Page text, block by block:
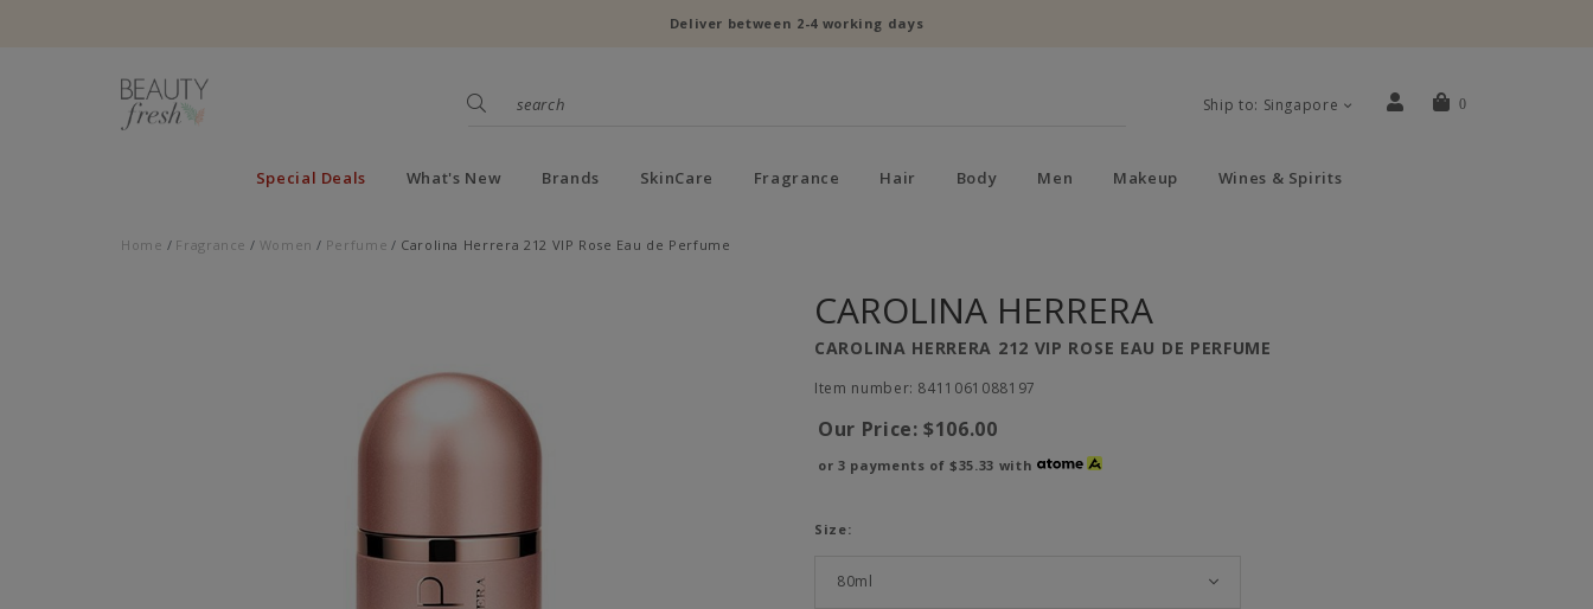
Deliver between 2-4 working days
Ship to: Singapore 0
Special Deals What's New Brands SkinCare Fragrance Hair Body Men Makeup Wines & Spirits
Home Fragrance Women Perfume Carolina Herrera 212 VIP Rose Eau de Perfume
CAROLINA HERRERA
CAROLINA HERRERA 212 VIP ROSE EAU DE PERFUME
Item number: 8411061088197
Our Price:$106.00
or 3 payments of$35.33 with
Size: